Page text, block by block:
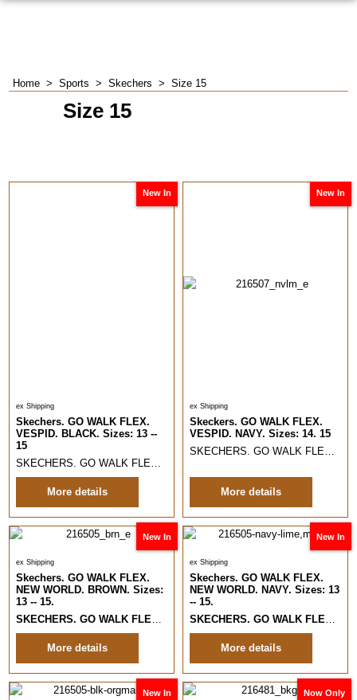
Home > Sports > Skechers > Size 15
Size 15
New In
ex Shipping
Skechers. GO WALK FLEX.
VESPID. BLACK. Sizes: 13 --
15
SKECHERS. GO WALK FLEX. VESPID. BLACK.
More details
New In
ex Shipping
Skeckers. GO WALK FLEX.
VESPID. NAVY. Sizes: 14. 15
SKECHERS. GO WALK FLEX. VESPID. NAVY.
More details
New In
ex Shipping
Skechers. GO WALK FLEX.
NEW WORLD. BROWN. Sizes:
13 -- 15.
SKECHERS. GO WALK FLEX. NEW WORLD
. BROWN. Slip Ins
More details
New In
ex Shipping
Skechers. GO WALK FLEX.
NEW WORLD. NAVY. Sizes: 13
-- 15.
SKECHERS. GO WALK FLEX. NEW WORLD
More details
New In Now Only